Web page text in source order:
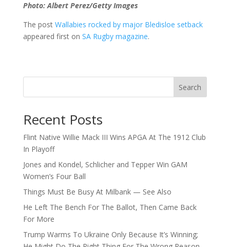
Photo: Albert Perez/Getty Images
The post Wallabies rocked by major Bledisloe setback
appeared first on SA Rugby magazine.
Search
Recent Posts
Flint Native Willie Mack III Wins APGA At The 1912 Club
In Playoff
Jones and Kondel, Schlicher and Tepper Win GAM
Women’s Four Ball
Things Must Be Busy At Milbank — See Also
He Left The Bench For The Ballot, Then Came Back
For More
Trump Warms To Ukraine Only Because It’s Winning;